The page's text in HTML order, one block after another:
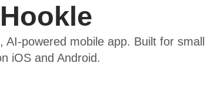
powered mobile app. Built for small
iOS and Android.